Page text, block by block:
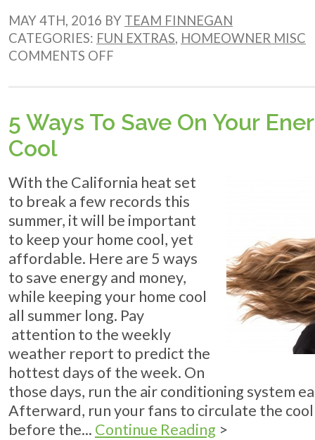
MAY 4TH, 2016 BY TEAM FINNEGAN
CATEGORIES: FUN EXTRAS, HOMEOWNER MISC
COMMENTS OFF
5 Ways To Save On Your
Cool
With the California heat set
to break a few records this
summer, it will be important
to keep your home cool, yet
affordable. Here are 5 ways
to save energy and money,
while keeping your home cool
all summer long. Pay
attention to the weekly
weather report to predict the
hottest days of the week. On
those days, run the air conditioning system
Afterward, run your fans to circulate the
before the... Continue Reading >